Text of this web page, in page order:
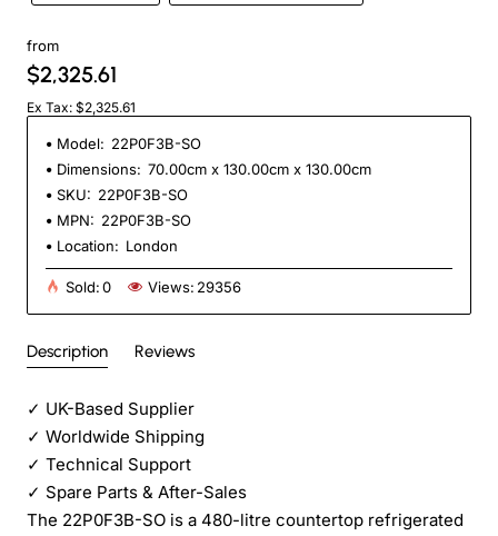
from
$2,325.61
Ex Tax: $2,325.61
Model: 22P0F3B-SO
Dimensions: 70.00cm x 130.00cm x 130.00cm
SKU: 22P0F3B-SO
MPN: 22P0F3B-SO
Location: London
Sold:0 Views: 29356
Description Reviews
✓ UK-Based Supplier
✓ Worldwide Shipping
✓ Technical Support
✓ Spare Parts & After-Sales
The 22P0F3B-SO is a 480-litre countertop refrigerated